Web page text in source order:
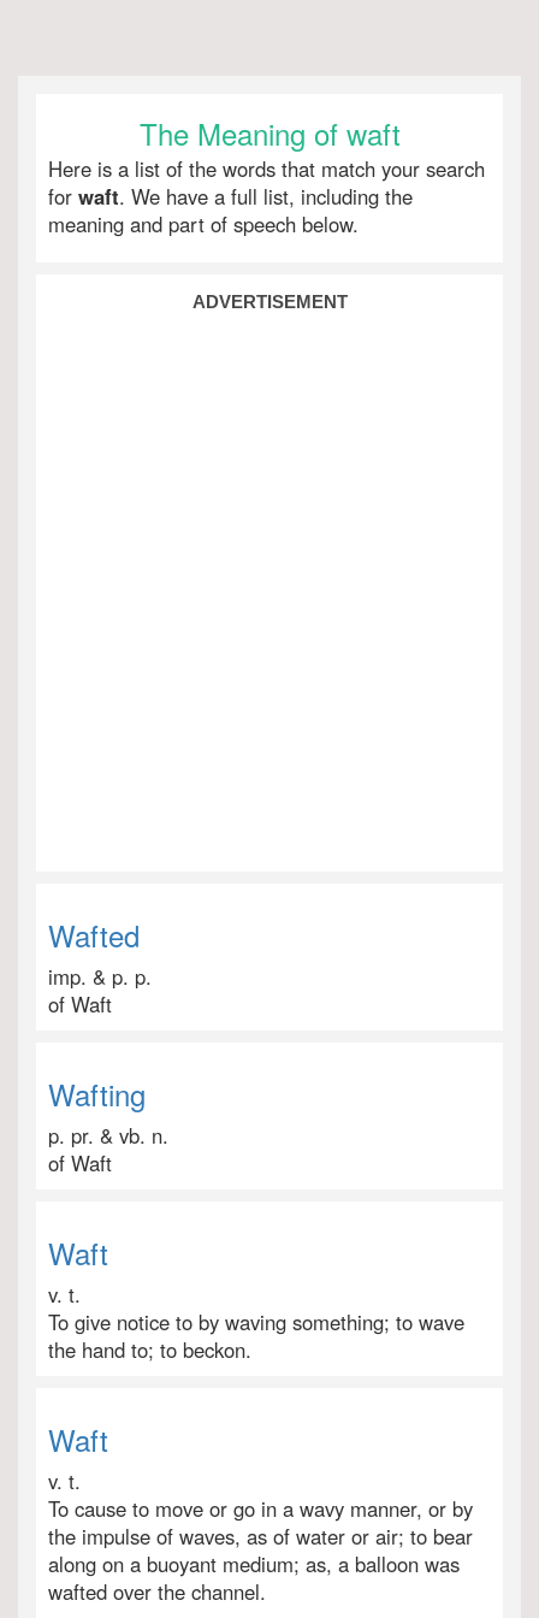
The Meaning of waft
Here is a list of the words that match your search
for waft. We have a full list, including the
meaning and part of speech below.
ADVERTISEMENT
Wafted
imp. & p. p.
of Waft
Wafting
p. pr. & vb. n.
of Waft
Waft
v. t.
To give notice to by waving something; to wave
the hand to; to beckon.
Waft
v. t.
To cause to move or go in a wavy manner, or by
the impulse of waves, as of water or air; to bear
along on a buoyant medium; as, a balloon was
wafted over the channel.